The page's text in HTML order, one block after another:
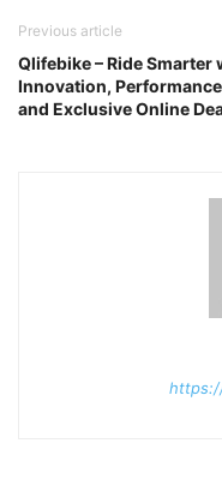
Previous article
Qlifebike – Ride Smarter
Innovation,
and Exclusive Online